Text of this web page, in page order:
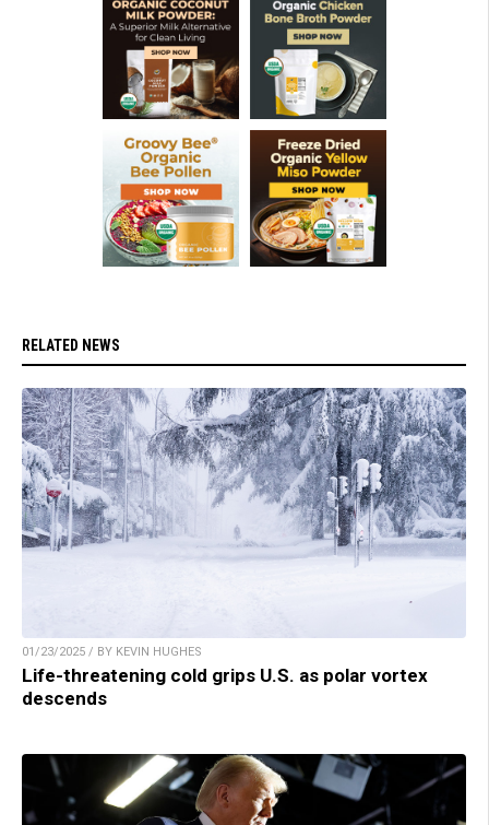
RELATED NEWS
01/23/2025 / BY KEVIN HUGHES
Life-threatening cold grips U.S. as polar vortex
descends